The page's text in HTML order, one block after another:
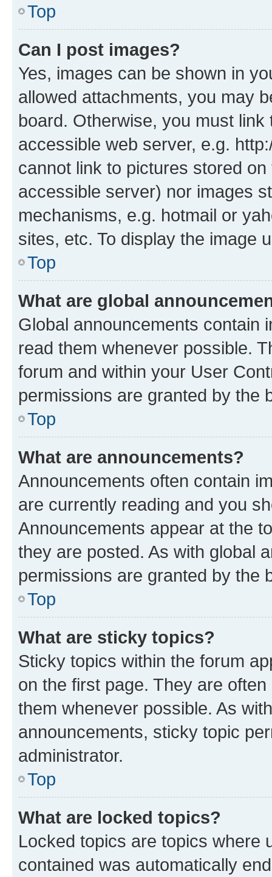
Top
Can I post images?
Yes, images can be shown in
allowed attachments, you may
board. Otherwise, you must
accessible web server, e.g.
cannot link to pictures stored
accessible server) nor images
mechanisms, e.g. hotmail or
sites, etc. To display the image
Top
What are global
Global announcements contain
read them whenever possible.
forum and within your User
permissions are granted by the
Top
What are announcements?
Announcements often contain
are currently reading and you
Announcements appear at the
they are posted. As with global
permissions are granted by the
Top
What are sticky topics?
Sticky topics within the forum
on the first page. They are
them whenever possible. As
announcements, sticky topic
administrator.
Top
What are locked topics?
Locked topics are topics where
contained was automatically